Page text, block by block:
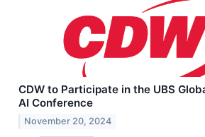
CDW to Participate in the UBS
AI Conference
November 20, 2024